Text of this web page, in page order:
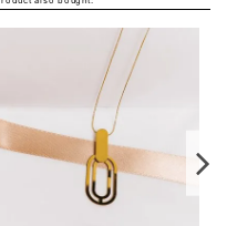
MINIM EARRINGS OVAL
FromLEI140.00